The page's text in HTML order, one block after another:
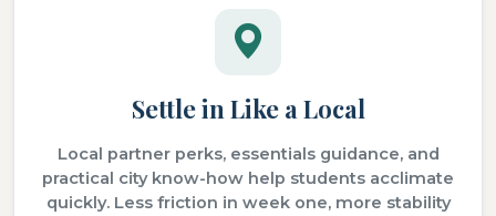
Settle in Like a Local
Local partner perks, essentials guidance, and
practical city know-how help students acclimate
quickly. Less friction in week one, more stability